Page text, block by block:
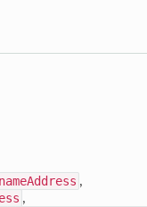
,
,